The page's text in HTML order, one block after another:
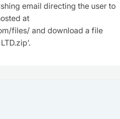
email directing the user to
at
files/ and download a file